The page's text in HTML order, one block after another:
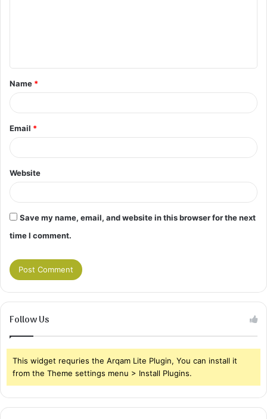
t
*
Name *
Email *
Website
Save my name, email, and website in this browser for the next
time I comment.
Follow Us
This widget requries the Arqam Lite Plugin, You can install it
from the Theme settings menu > Install Plugins.